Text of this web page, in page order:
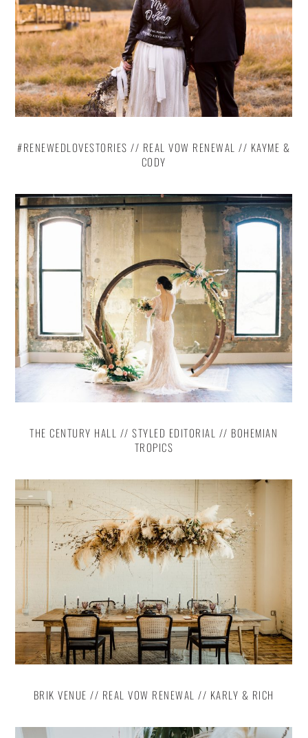
#RENEWEDLOVESTORIES // REAL VOW RENEWAL // KAYME &
CODY
THE CENTURY HALL // STYLED EDITORIAL // BOHEMIAN
TROPICS
BRIK VENUE // REAL VOW RENEWAL // KARLY & RICH